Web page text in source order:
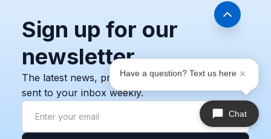
Sign up for our
newsletter
The latest news, promotions, and resources,
sent to your inbox weekly.
Chat
Have a question? Text us here